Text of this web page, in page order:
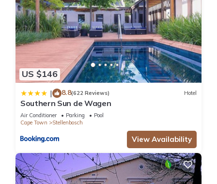
US $146
| 8.8(622 Reviews) Hotel
Southern Sun de Wagen
Air Conditioner Parking
Pool
Cape Town
Stellenbosch
View Availability